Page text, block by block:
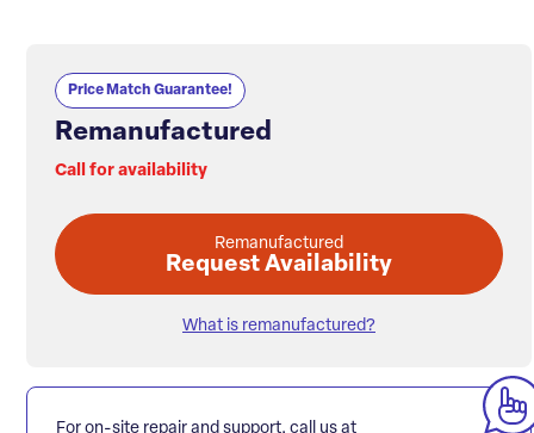
Price Match Guarantee!
Remanufactured
Call for availability
Remanufactured
Request Availability
What is remanufactured?
For on-site repair and support, call us at